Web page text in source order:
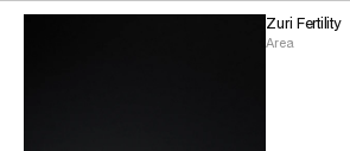
Zuri Fertility
Area